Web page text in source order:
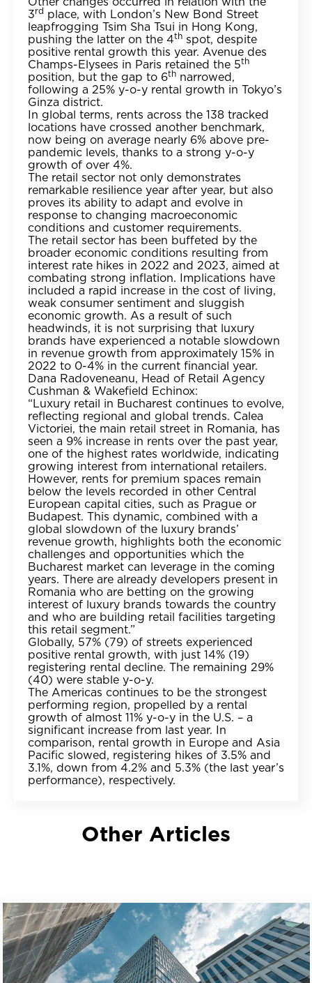
3rd place, with London’s New Bond Street
leapfrogging Tsim Sha Tsui in Hong Kong,
pushing the latter on the 4th spot, despite
positive rental growth this year. Avenue des
Champs-Elysees in Paris retained the 5th
position, but the gap to 6th narrowed,
following a 25% y-o-y rental growth in Tokyo’s
Ginza district.
In global terms, rents across the 138 tracked
locations have crossed another benchmark,
now being on average nearly 6% above pre-
pandemic levels, thanks to a strong y-o-y
growth of over 4%.
The retail sector not only demonstrates
remarkable resilience year after year, but also
proves its ability to adapt and evolve in
response to changing macroeconomic
conditions and customer requirements.
The retail sector has been buffeted by the
broader economic conditions resulting from
interest rate hikes in 2022 and 2023, aimed at
combating strong inflation. Implications have
included a rapid increase in the cost of living,
weak consumer sentiment and sluggish
economic growth. As a result of such
headwinds, it is not surprising that luxury
brands have experienced a notable slowdown
in revenue growth from approximately 15% in
2022 to 0-4% in the current financial year.
Dana Radoveneanu, Head of Retail Agency
Cushman & Wakefield Echinox:
“Luxury retail in Bucharest continues to evolve,
reflecting regional and global trends. Calea
Victoriei, the main retail street in Romania, has
seen a 9% increase in rents over the past year,
one of the highest rates worldwide, indicating
growing interest from international retailers.
However, rents for premium spaces remain
below the levels recorded in other Central
European capital cities, such as Prague or
Budapest. This dynamic, combined with a
global slowdown of the luxury brands’
revenue growth, highlights both the economic
challenges and opportunities which the
Bucharest market can leverage in the coming
years. There are already developers present in
Romania who are betting on the growing
interest of luxury brands towards the country
and who are building retail facilities targeting
this retail segment.”
Globally, 57% (79) of streets experienced
positive rental growth, with just 14% (19)
registering rental decline. The remaining 29%
(40) were stable y-o-y.
The Americas continues to be the strongest
performing region, propelled by a rental
growth of almost 11% y-o-y in the U.S. – a
significant increase from last year. In
comparison, rental growth in Europe and Asia
Pacific slowed, registering hikes of 3.5% and
3.1%, down from 4.2% and 5.3% (the last year’s
performance), respectively.
Other Articles